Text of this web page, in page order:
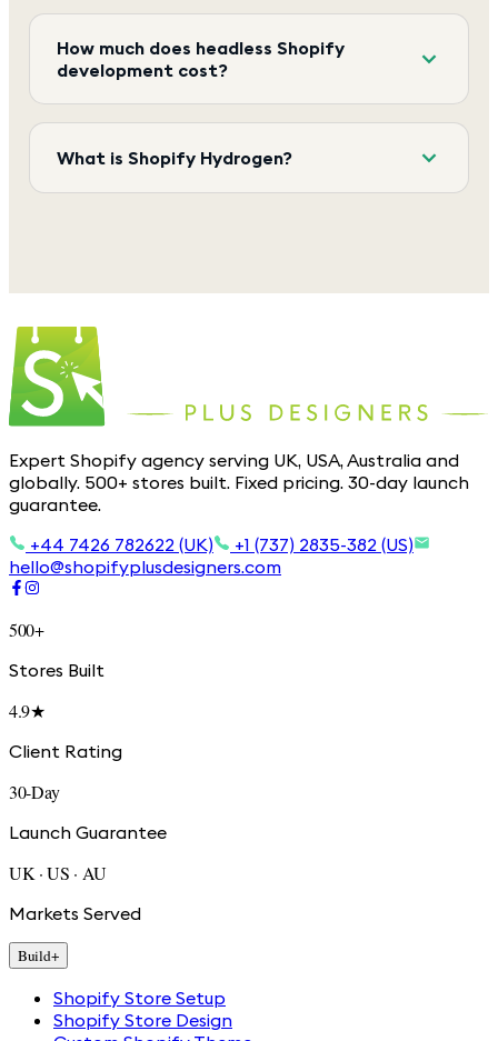
How much does headless Shopify
development cost?
What is Shopify Hydrogen?
Expert Shopify agency serving UK, USA, Australia and
globally. 500+ stores built. Fixed pricing. 30-day launch
guarantee.
+44 7426 782622 (UK)
+1 (737) 2835-382 (US)
hello@shopifyplusdesigners.com
500+
Stores Built
4.9★
Client Rating
30-Day
Launch Guarantee
UK · US · AU
Markets Served
Build+
Shopify Store Setup
Shopify Store Design